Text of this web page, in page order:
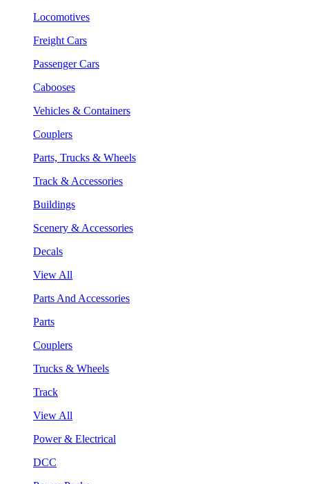
Locomotives
Freight Cars
Passenger Cars
Cabooses
Vehicles & Containers
Couplers
Parts, Trucks & Wheels
Track & Accessories
Buildings
Scenery & Accessories
Decals
View All
Parts And Accessories
Parts
Couplers
Trucks & Wheels
Track
View All
Power & Electrical
DCC